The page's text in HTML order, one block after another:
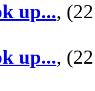
up...,
up...,